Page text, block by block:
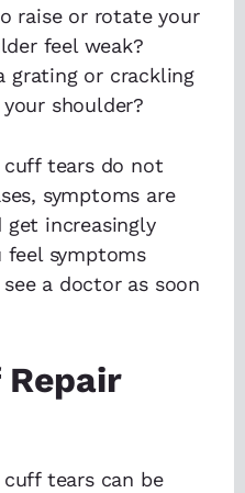
raise or rotate your
feel weak?
grating or crackling
shoulder?
cuff tears do not
symptoms are
increasingly
feel symptoms
a doctor as soon
tears can be